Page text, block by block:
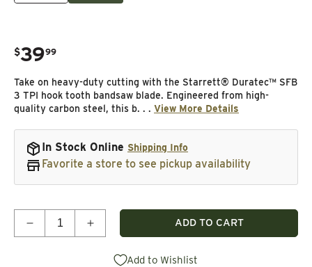
Regular price
$39
. 99
Take on heavy-duty cutting with the Starrett® Duratec™ SFB
3 TPI hook tooth bandsaw blade. Engineered from high-
quality carbon steel, this b. . . View More Details
In Stock Online Shipping Info
Favorite a store to see pickup availability
Decrease quantity for Duratec SFB Bandsaw
Increase quantity for Duratec SFB
ADD TO CART
Add to Wishlist